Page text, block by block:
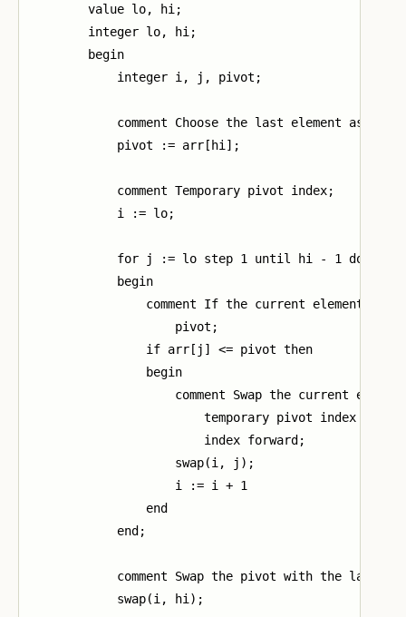
        value lo, hi;
        integer lo, hi;
        begin
            integer i, j, pivot;
comment Choose the last element as the
            pivot := arr[hi];
            comment Temporary pivot index;
            i := lo;
            for j := lo step 1 until hi - 1 do
            begin
comment If the current element is
                    pivot;
                if arr[j] <= pivot then
                begin
comment Swap the current
temporary pivot index and
                        index forward;
                    swap(i, j);
                    i := i + 1
                end
            end;
comment Swap the pivot with the last
            swap(i, hi);